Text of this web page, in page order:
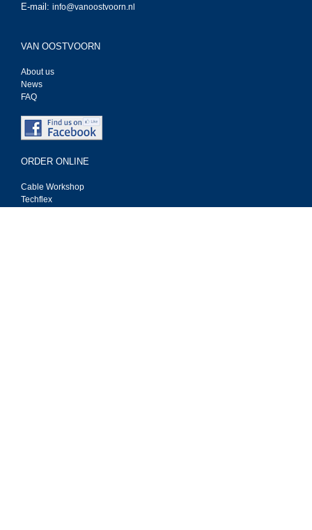
E-mail: info@vanoostvoorn.nl
VAN OOSTVOORN
About us
News
FAQ
ORDER ONLINE
Cable Workshop
Techflex